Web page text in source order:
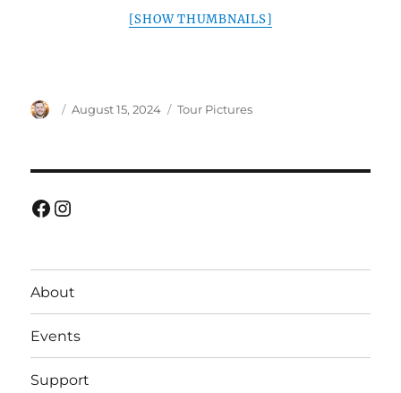
[SHOW THUMBNAILS]
Author
Posted
August 15, 2024 Categories
Tour Pictures
Facebook
Instagram
About
Events
Support